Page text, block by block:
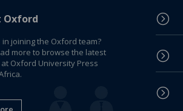
Oxford
joining the Oxford team?
more to browse the latest
Oxford University Press
=
=
=